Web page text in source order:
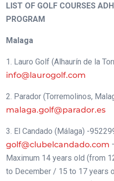
LIST OF GOLF COURSES
PROGRAM
Malaga
1. Lauro Golf (Alhaurín de la
info@laurogolf.com
2. Parador (Torremolinos,
malaga.golf@parador.es
3. El Candado (Málaga) -
golf@clubelcandado.com
Maximum 14 years old (from
to December / 15 to 17 years